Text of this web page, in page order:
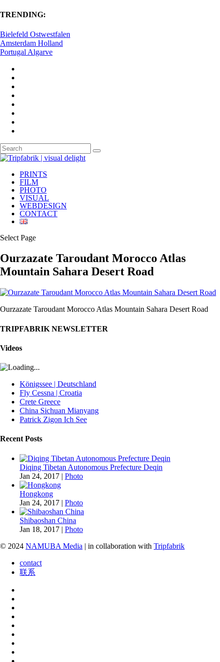
TRENDING:
Bielefeld Ostwestfalen
Amsterdam Holland
Portugal Algarve
PRINTS
FILM
PHOTO
VISUAL
WEBDESIGN
CONTACT
Select Page
Ourzazate Taroudant Morocco Atlas
Mountain Sahara Desert Road
Ourzazate Taroudant Morocco Atlas Mountain Sahara Desert Road
TRIPFABRIK NEWSLETTER
Videos
Königssee | Deutschland
Fly Cessna | Croatia
Crete Greece
China Sichuan Mianyang
Patrick Zigon Ich See
Recent Posts
Diqing Tibetan Autonomous Prefecture Deqin
Jan 24, 2017 | Photo
Hongkong
Jan 24, 2017 | Photo
Shibaoshan China
Jan 18, 2017 | Photo
© 2024 NAMUBA Media | in collaboration with Tripfabrik
contact
联系